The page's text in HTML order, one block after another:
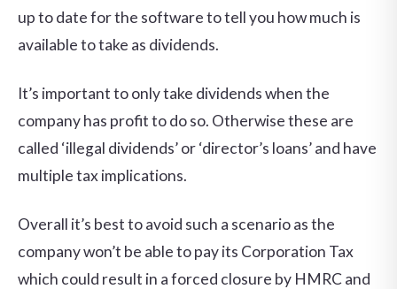
up to date for the software to tell you how much is
available to take as dividends.
It’s important to only take dividends when the
company has profit to do so. Otherwise these are
called ‘illegal dividends’ or ‘director’s loans’ and have
multiple tax implications.
Overall it’s best to avoid such a scenario as the
company won’t be able to pay its Corporation Tax
which could result in a forced closure by HMRC and